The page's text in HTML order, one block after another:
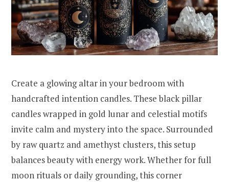
Create a glowing altar in your bedroom with
handcrafted intention candles. These black pillar
candles wrapped in gold lunar and celestial motifs
invite calm and mystery into the space. Surrounded
by raw quartz and amethyst clusters, this setup
balances beauty with energy work. Whether for full
moon rituals or daily grounding, this corner